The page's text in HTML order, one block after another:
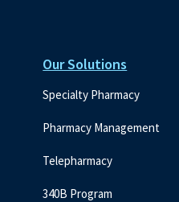
Our Solutions
Specialty Pharmacy
Pharmacy Management
Telepharmacy
340B Program